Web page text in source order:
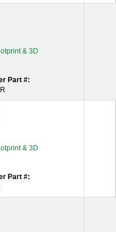
Part #:
Part #: